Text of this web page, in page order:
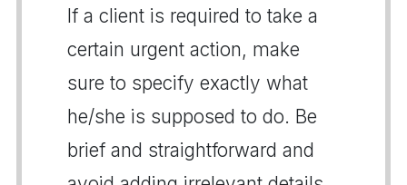
If a client is required to take a
certain urgent action, make
sure to specify exactly what
he/she is supposed to do. Be
brief and straightforward and